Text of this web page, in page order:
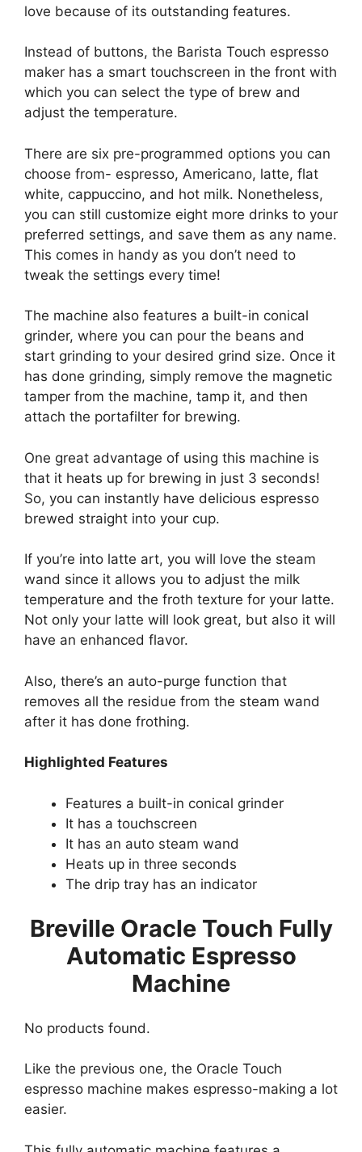
love because of its outstanding features.
Instead of buttons, the Barista Touch espresso
maker has a smart touchscreen in the front with
which you can select the type of brew and
adjust the temperature.
There are six pre-programmed options you can
choose from- espresso, Americano, latte, flat
white, cappuccino, and hot milk. Nonetheless,
you can still customize eight more drinks to your
preferred settings, and save them as any name.
This comes in handy as you don’t need to
tweak the settings every time!
The machine also features a built-in conical
grinder, where you can pour the beans and
start grinding to your desired grind size. Once it
has done grinding, simply remove the magnetic
tamper from the machine, tamp it, and then
attach the portafilter for brewing.
One great advantage of using this machine is
that it heats up for brewing in just 3 seconds!
So, you can instantly have delicious espresso
brewed straight into your cup.
If you’re into latte art, you will love the steam
wand since it allows you to adjust the milk
temperature and the froth texture for your latte.
Not only your latte will look great, but also it will
have an enhanced flavor.
Also, there’s an auto-purge function that
removes all the residue from the steam wand
after it has done frothing.
Highlighted Features
Features a built-in conical grinder
It has a touchscreen
It has an auto steam wand
Heats up in three seconds
The drip tray has an indicator
Breville Oracle Touch Fully
Automatic Espresso
Machine
No products found.
Like the previous one, the Oracle Touch
espresso machine makes espresso-making a lot
easier.